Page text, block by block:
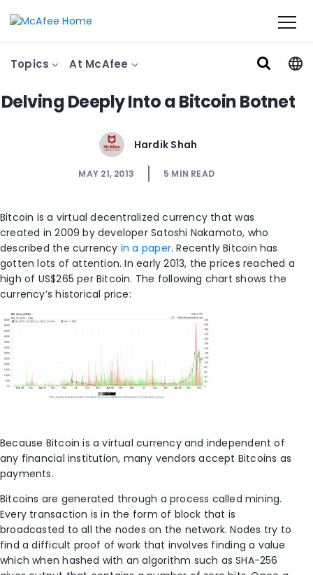
Topics At McAfee
Delving Deeply Into a Bitcoin Botnet
Hardik Shah
MAY 21, 2013 5 MIN READ
Bitcoin is a virtual decentralized currency that was
created in 2009 by developer Satoshi Nakamoto, who
described the currency in a paper. Recently Bitcoin has
gotten lots of attention. In early 2013, the prices reached a
high of US$265 per Bitcoin. The following chart shows the
currency’s historical price:
Because Bitcoin is a virtual currency and independent of
any financial institution, many vendors accept Bitcoins as
payments.
Bitcoins are generated through a process called mining.
Every transaction is in the form of block that is
broadcasted to all the nodes on the network. Nodes try to
find a difficult proof of work that involves finding a value
which when hashed with an algorithm such as SHA-256